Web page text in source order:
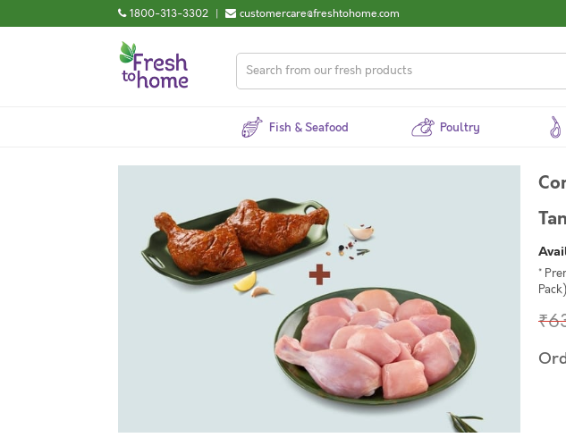
1800-313-3302 | customercare@freshtohome.com
Fish & Seafood Poultry
*